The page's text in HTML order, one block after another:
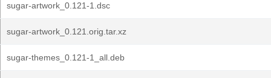
sugar-artwork_0.121-1.dsc
sugar-artwork_0.121.orig.tar.xz
sugar-themes_0.121-1_all.deb